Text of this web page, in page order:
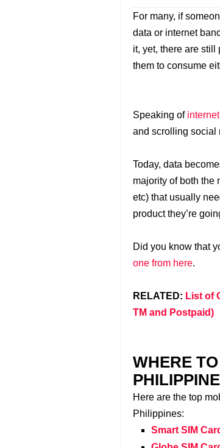
For many, if
data or internet
it, yet, there are
them to consume
Speaking of
and scrolling social
Today, data
majority of both the
etc) that usually
product they’re
Did you know that
one from here.
RELATED: List of
TM and Postpaid)
WHERE
Here are the top
Philippines:
Smart SIM